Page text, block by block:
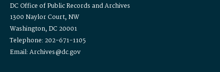
DC Office of Public Records and Archives
1300 Naylor Court, NW
Washington, DC 20001
Telephone: 202-671-1105
Email: Archives@dc.gov